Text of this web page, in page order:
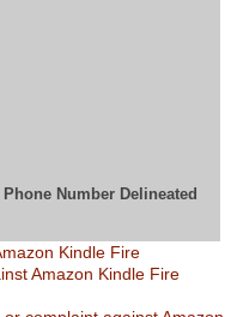
Number Delineated
Kindle Fire
Amazon Kindle Fire